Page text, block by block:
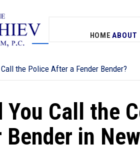
HOME ABOUT
the Police After a Fender Bender?
You Call the
Bender in